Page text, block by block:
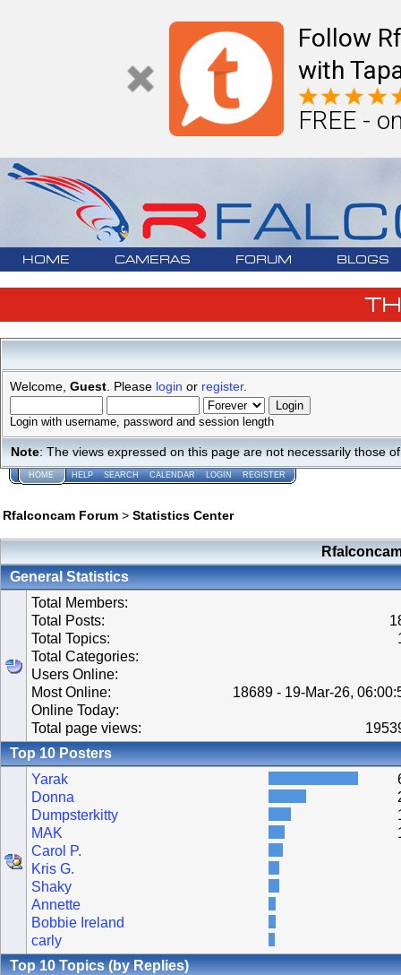
Follow
with
FREE -
HOME CAMERAS FORUM BLOGS
Welcome, Guest . Please login or register.
Login with username, password and session length
Note: The views expressed on this page are not necessarily those
HOME HELP SEARCH CALENDAR LOGIN REGISTER
Rfalconcam Forum > Statistics Center
General Statistics
Total Members:
Total Posts:
Total Topics:
Total Categories:
Users Online:
Most Online:
18689 - 19-Mar-26,
Online Today:
Total page views:
Top 10 Posters
Yarak
Donna
Dumpsterkitty
MAK
Carol P.
Kris G.
Shaky
Annette
Bobbie Ireland
carly
Top 10 Topics (by Replies)